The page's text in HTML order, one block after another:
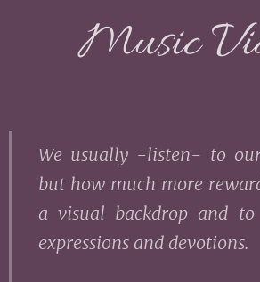
Music
We usually -listen- to
but how much more
a visual backdrop and
expressions and devotions.